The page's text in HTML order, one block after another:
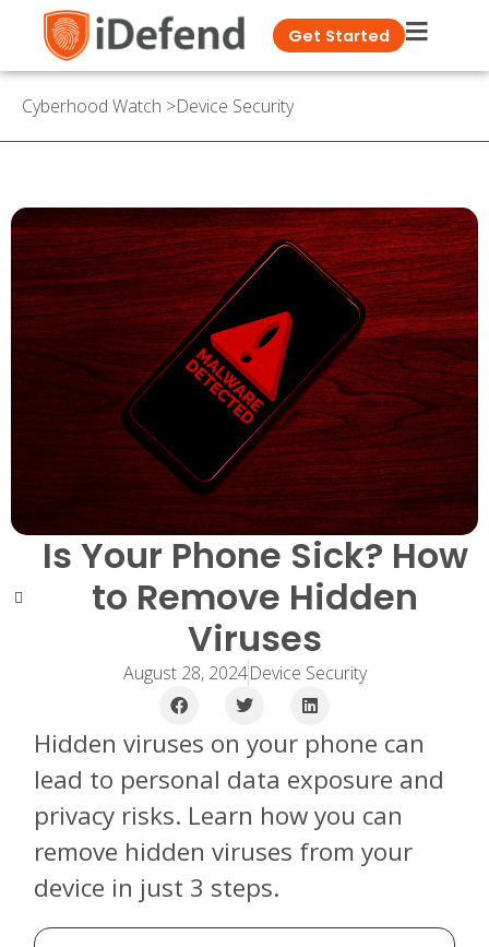
Get Started
Cyberhood Watch >Device Security
Is Your Phone Sick? How
to Remove Hidden
Viruses
August 28, 2024Device Security
Hidden viruses on your phone can
lead to personal data exposure and
privacy risks. Learn how you can
remove hidden viruses from your
device in just 3 steps.